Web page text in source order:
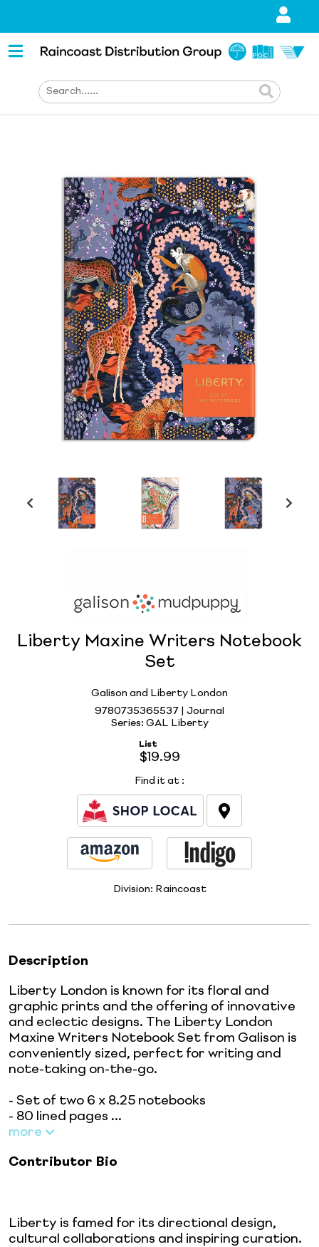
Liberty Maxine Writers Notebook
Set
Galison and Liberty London
9780735365537 | Journal
Series: GAL Liberty
List
$19.99
Find it at :
Division: Raincoast
Description
Liberty London is known for its floral and
graphic prints and the offering of innovative
and eclectic designs. The Liberty London
Maxine Writers Notebook Set from Galison is
conveniently sized, perfect for writing and
note-taking on-the-go.
- Set of two 6 x 8.25 notebooks
- 80 lined pages ...
more
Contributor Bio
Liberty is famed for its directional design,
cultural collaborations and inspiring curation.